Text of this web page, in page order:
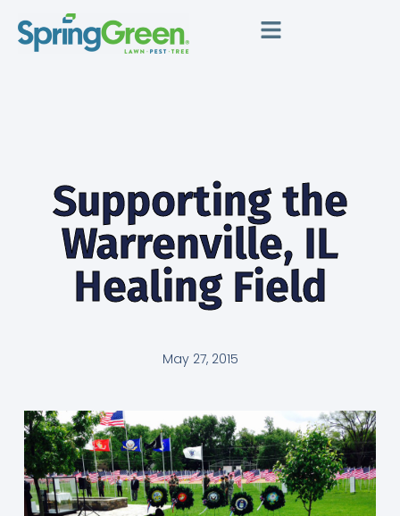
Supporting the
Warrenville, IL
Healing Field
May 27, 2015